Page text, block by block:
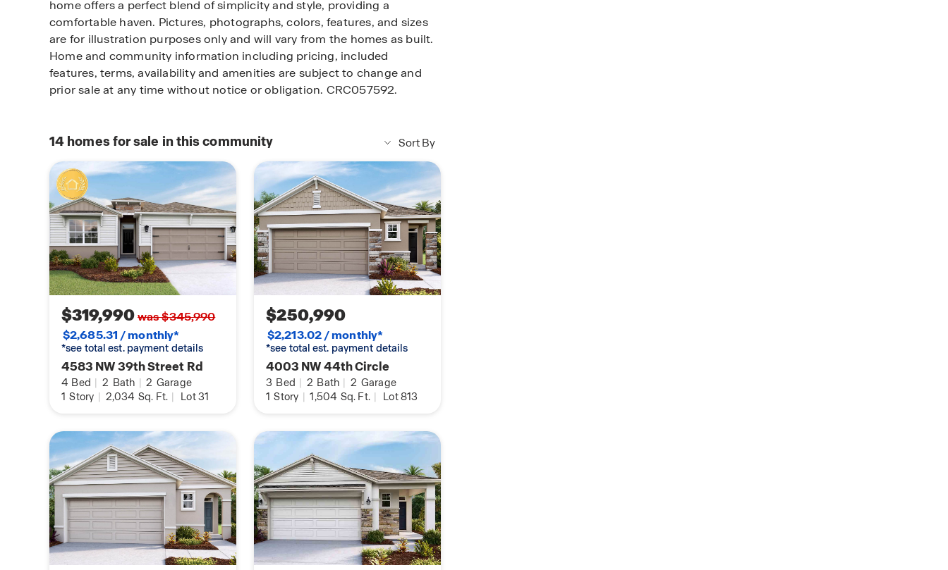
home offers a perfect blend of simplicity and style, providing a
comfortable haven. Pictures, photographs, colors, features, and sizes
are for illustration purposes only and will vary from the homes as built.
Home and community information including pricing, included
features, terms, availability and amenities are subject to change and
prior sale at any time without notice or obligation. CRC057592.
14 homes for sale in this community Sort By
$319,990was $345,990
$2,685.31 / monthly*
*see total est. payment details
4583 NW 39th Street Rd
4 Bed | 2 Bath | 2 Garage
1 Story | 2,034 Sq. Ft. | Lot 31
$250,990
$2,213.02 / monthly*
*see total est. payment details
4003 NW 44th Circle
3 Bed | 2 Bath | 2 Garage
1 Story | 1,504 Sq. Ft. | Lot 813